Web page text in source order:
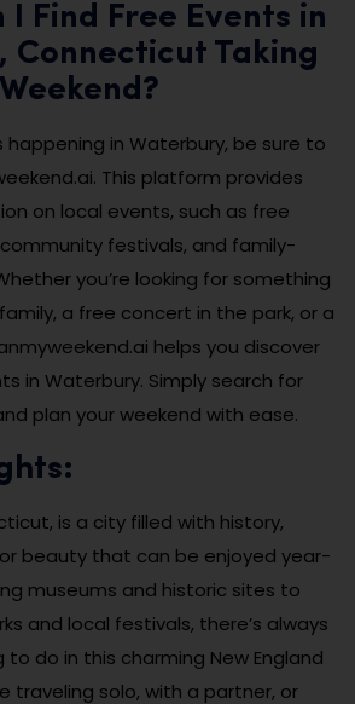
I Find Free Events in
Connecticut Taking
in Waterbury, be sure to
This platform provides
on local events, such as free
festivals, and family-
you’re looking for something
a free concert in the park, or a
helps you discover
in Waterbury. Simply search for
plan your weekend with ease.
is a city filled with history,
beauty that can be enjoyed year-
museums and historic sites to
and local festivals, there’s always
do in this charming New England
traveling solo, with a partner, or